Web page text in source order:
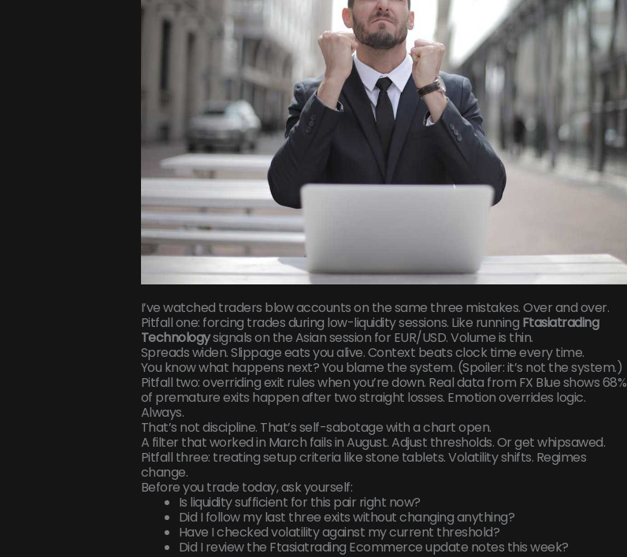
I’ve watched traders blow accounts on the same three mistakes. Over and over.
Pitfall one: forcing trades during low-liquidity sessions. Like running Ftasiatrading
Technologysignals on the Asian session for EUR/USD. Volume is thin.
Spreads widen. Slippage eats you alive. Context beats clock time every time.
You know what happens next? You blame the system. (Spoiler: it’s not the system.)
Pitfall two: overriding exit rules when you’re down. Real data from FX Blue shows 68%
of premature exits happen after two straight losses. Emotion overrides logic.
Always.
That’s not discipline. That’s self-sabotage with a chart open.
A filter that worked in March fails in August. Adjust thresholds. Or get whipsawed.
Pitfall three: treating setup criteria like stone tablets. Volatility shifts. Regimes
change.
Before you trade today, ask yourself:
Is liquidity sufficient for this pair right now?
Did I follow my last three exits without changing anything?
Have I checked volatility against my current threshold?
Did I review the Ftasiatrading Ecommerce update notes this week?